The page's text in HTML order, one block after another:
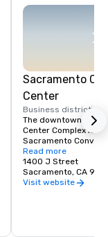
Sacramento
Center
Business district
The downtown
Center Complex is a
Sacramento
Services
made up of the
has over 137,000
space, 31 meeting
Read more
1400 J Street
Sacramento, CA
Visit website